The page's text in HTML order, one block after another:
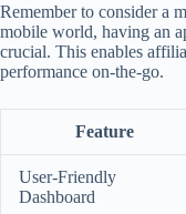
Remember to consider a
mobile world, having an
crucial. This enables
performance on-the-go.
Feature
User-Friendly
Dashboard